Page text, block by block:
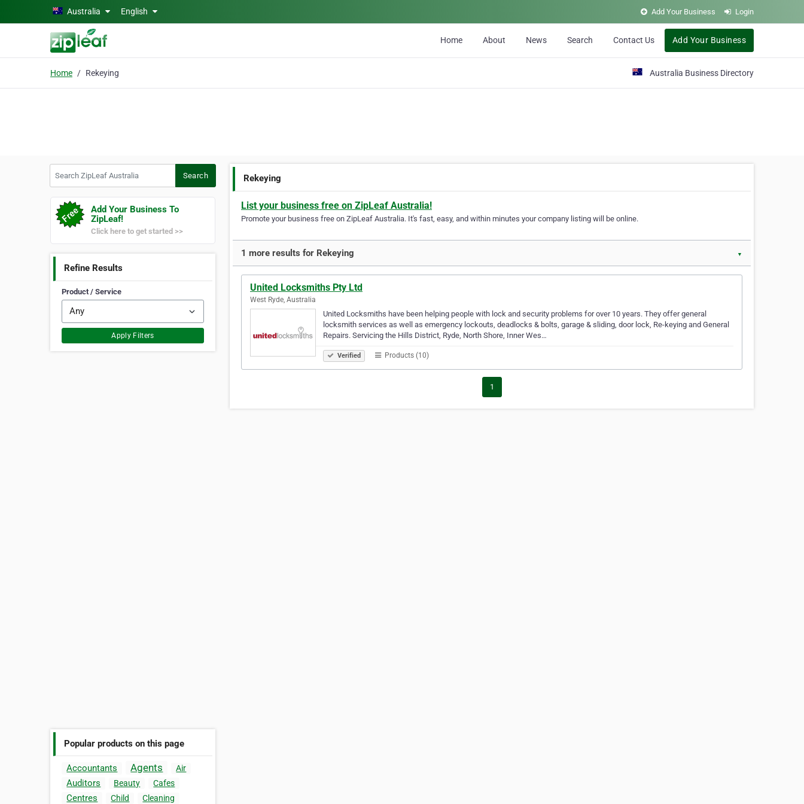
Skip to main contentAustralia English Add Your Business Login
Home About News Search Contact Us Add Your Business
Home Rekeying Australia Business Directory
Search
Add Your Business To
ZipLeaf!
Click here to get started >>
Refine Results
Product / Service
Apply Filters
Popular products on this page
Accountants Agents Air
Auditors Beauty Cafes
Centres Child
Cleaning
Rekeying
List your business free on ZipLeaf Australia!
Promote your business free on ZipLeaf Australia. It's fast, easy, and within minutes your company listing will be online.
1 more results for Rekeying ▼
United Locksmiths Pty Ltd
West Ryde, Australia
United Locksmiths have been helping people with lock and security problems for over 10 years. They offer general
locksmith services as well as emergency lockouts, deadlocks & bolts, garage & sliding, door lock, Re-keying and General
Repairs. Servicing the Hills District, Ryde, North Shore, Inner Wes…
Verified Products (10)
1